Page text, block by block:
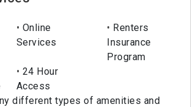
Online
Services
Renters
Insurance
Program
24 Hour
Access
different types of amenities and